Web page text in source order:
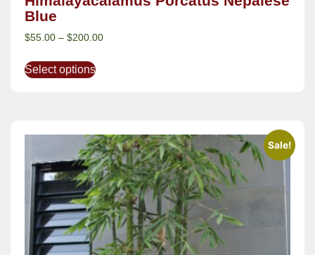
Blue
$55.00 – $200.00
Select options
Sale!